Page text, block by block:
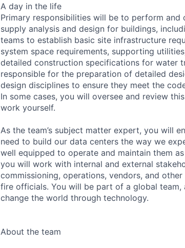
A day in the life
Primary responsibilities will be to perform
supply analysis and design for buildings,
teams to establish basic site infrastructure
system space requirements, supporting
detailed construction specifications for water
responsible for the preparation of detailed
design disciplines to ensure they meet the
In some cases, you will oversee and review
work yourself.
As the team’s subject matter expert, you will
need to build our data centers the way we
well equipped to operate and maintain them
you will work with internal and external
commissioning, operations, vendors, and
fire officials. You will be part of a global
change the world through technology.
About the team